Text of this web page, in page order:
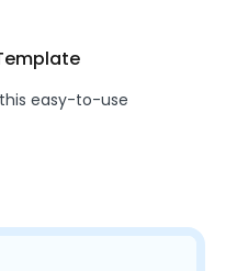
easy-to-use